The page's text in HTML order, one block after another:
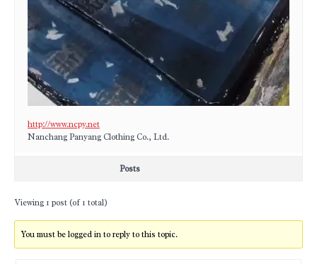
http://www.ncpy.net
Nanchang Panyang Clothing Co., Ltd.
Posts
Viewing 1 post (of 1 total)
You must be logged in to reply to this topic.